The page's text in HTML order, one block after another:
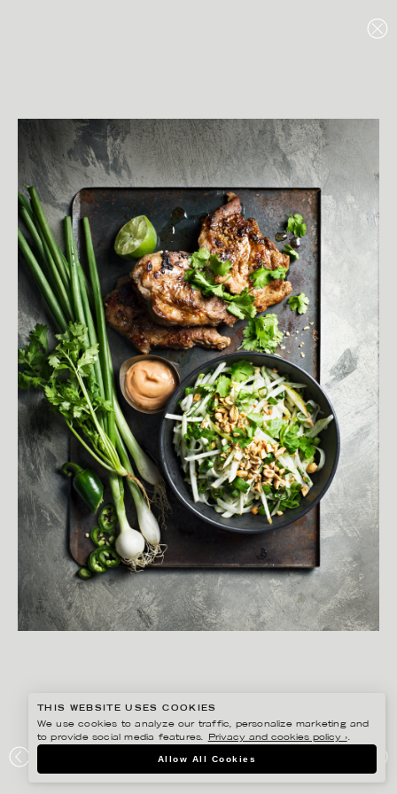
ICA – BUFFÉ
THIS WEBSITE USES COOKIES
We use cookies to analyze our traffic, personalize marketing and
to provide social media features.
Privacy and cookies policy ›.
Allow All Cookies